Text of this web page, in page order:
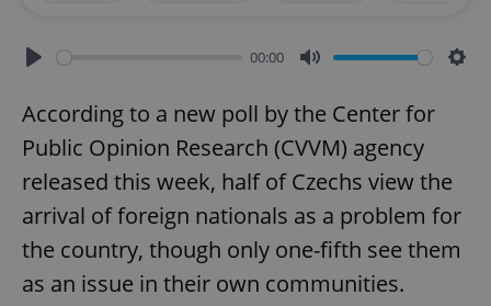
00:00
According to a new poll by the Center for
Public Opinion Research (CVVM) agency
released this week, half of Czechs view the
arrival of foreign nationals as a problem for
the country, though only one-fifth see them
as an issue in their own communities.